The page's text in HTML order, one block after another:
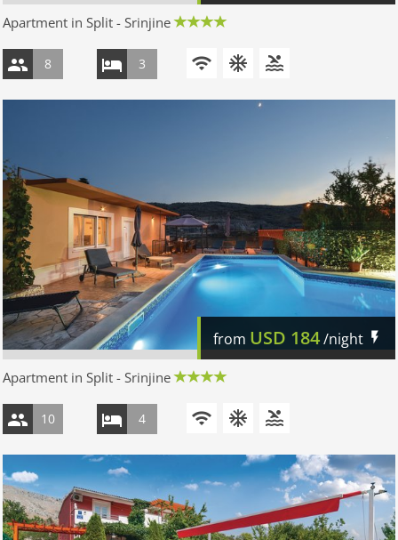
Apartment in Split - Srinjine
8 3
from USD 184/night
Apartment in Split - Srinjine
10 4